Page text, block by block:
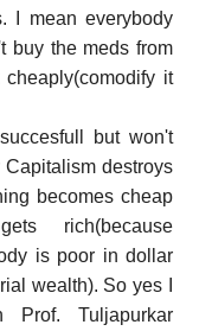
I mean everybody
buy the meds from
it
but won't
destroys
becomes cheap
rich(because
is poor in dollar
wealth). So yes I
Prof. Tuljapurkar